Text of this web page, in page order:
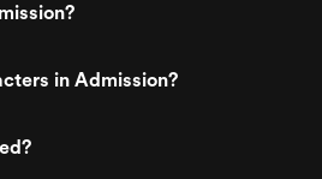
in Admission?